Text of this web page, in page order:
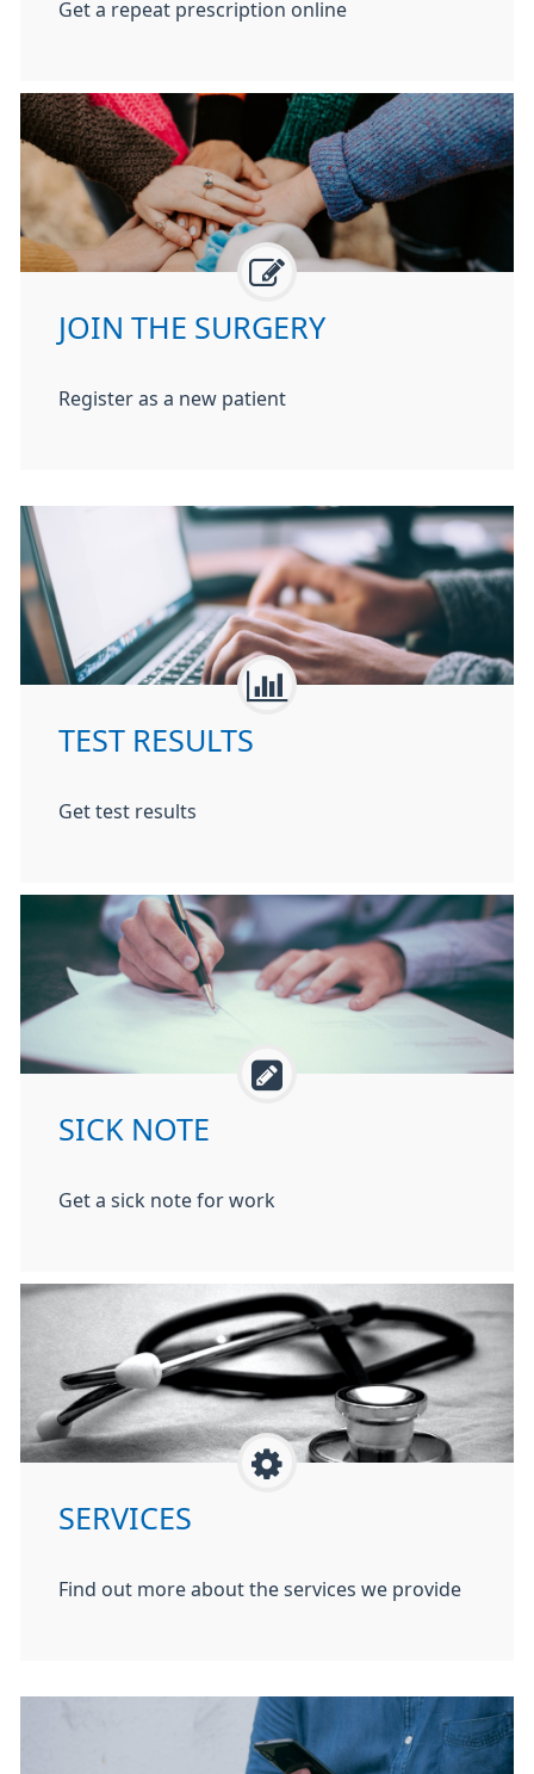
Get a repeat prescription online
JOIN THE SURGERY
Register as a new patient
TEST RESULTS
Get test results
SICK NOTE
Get a sick note for work
SERVICES
Find out more about the services we provide